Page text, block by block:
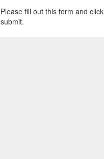
Please fill out this form and click
submit.